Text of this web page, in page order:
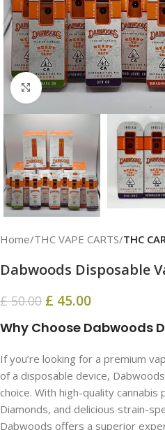
Click to enlarge
Home THC VAPE CARTS THC
Dabwoods Disposable​
£50.00 £ 45.00
Why Choose Dabwoods
If you’re looking for a premium
of a disposable device,
choice. With high-quality
Diamonds, and delicious strain-
Dabwoods offers a superior